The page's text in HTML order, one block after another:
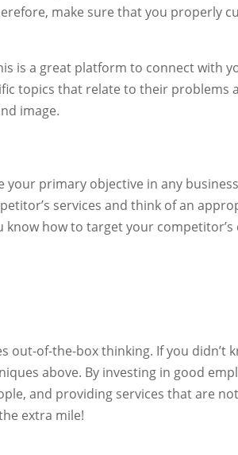
make sure that you properly
is a great platform to connect with
topics that relate to their problems
image.
primary objective in any
services and think of an
know how to target your
out-of-the-box thinking. If you didn’t
above. By investing in good
and providing services that are
extra mile!